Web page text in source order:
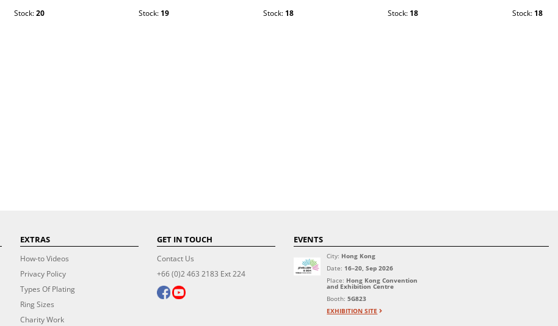
Stock:20 Stock: 19 Stock: 18 Stock: 18 Stock: 18
EXTRAS
How-to Videos
Privacy Policy
Types Of Plating
Ring Sizes
Charity Work
GET IN TOUCH
Contact Us
+66 (0)2 463 2183 Ext 224
EVENTS
City: Hong Kong
Date: 16–20, Sep 2026
Place: Hong Kong Convention
and Exhibition Centre
Booth:5G823
EXHIBITION SITE